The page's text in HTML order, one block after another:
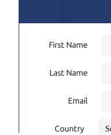
First Name
Last Name
Email
Country